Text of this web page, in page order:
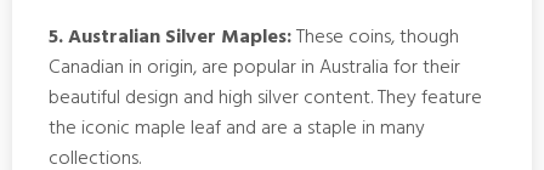
5. Australian Silver Maples:These coins, though
Canadian in origin, are popular in Australia for their
beautiful design and high silver content. They feature
the iconic maple leaf and are a staple in many
collections.